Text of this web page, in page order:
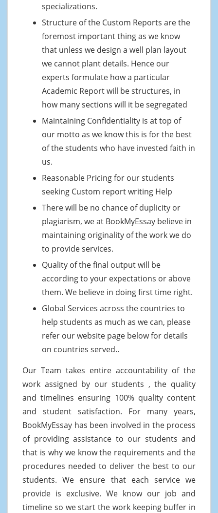
specializations.
Structure of the Custom Reports are the
foremost important thing as we know
that unless we design a well plan layout
we cannot plant details. Hence our
experts formulate how a particular
Academic Report will be structures, in
how many sections will it be segregated
Maintaining Confidentiality is at top of
our motto as we know this is for the best
of the students who have invested faith in
us.
Reasonable Pricing for our students
seeking Custom report writing Help
There will be no chance of duplicity or
plagiarism, we at BookMyEssay believe in
maintaining originality of the work we do
to provide services.
Quality of the final output will be
according to your expectations or above
them. We believe in doing first time right.
Global Services across the countries to
help students as much as we can, please
refer our website page below for details
on countries served..
Our Team takes entire accountability of the
work assigned by our students , the quality
and timelines ensuring 100% quality content
and student satisfaction. For many years,
BookMyEssay has been involved in the process
of providing assistance to our students and
that is why we know the requirements and the
procedures needed to deliver the best to our
students. We ensure that each service we
provide is exclusive. We know our job and
timeline so we start the work keeping buffer in